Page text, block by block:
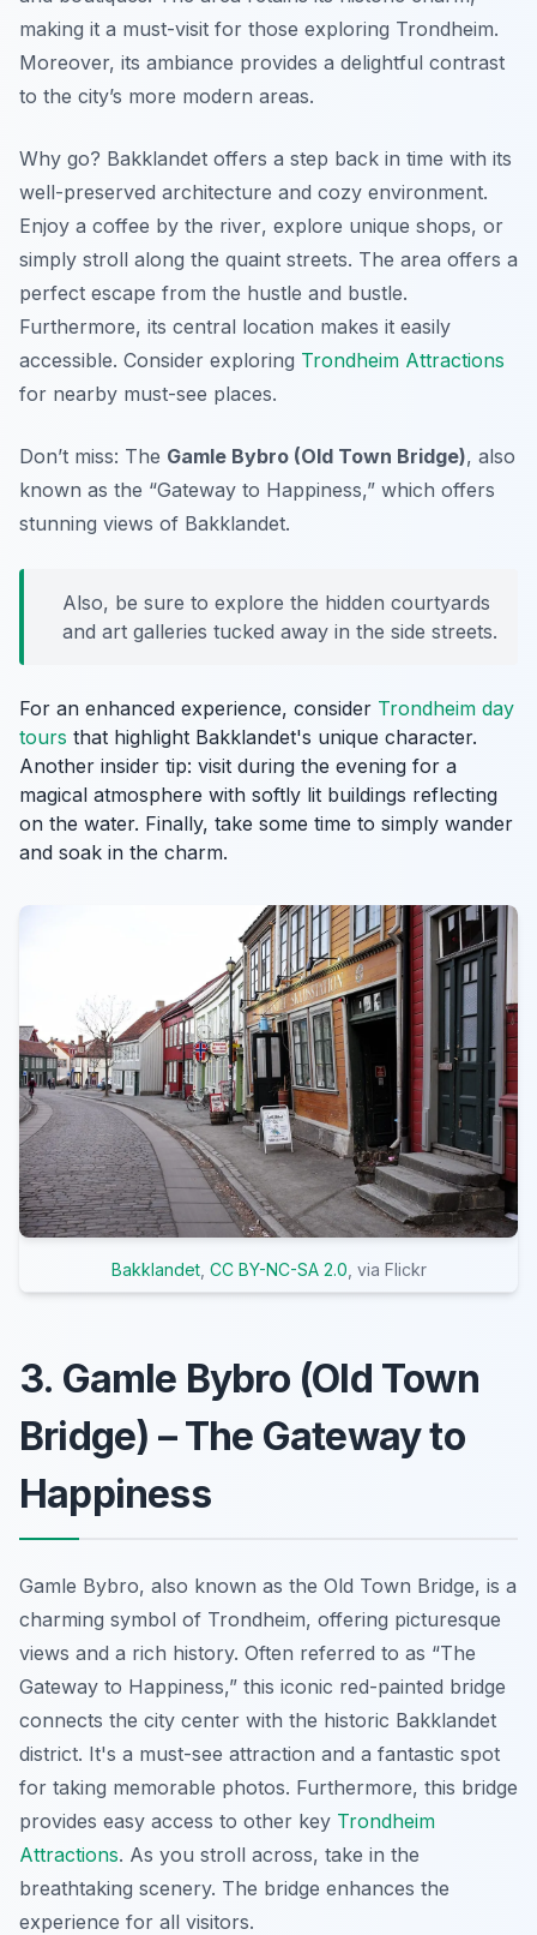
making it a must-visit for those exploring Trondheim.
Moreover, its ambiance provides a delightful contrast
to the city’s more modern areas.
Why go? Bakklandet offers a step back in time with its
well-preserved architecture and cozy environment.
Enjoy a coffee by the river, explore unique shops, or
simply stroll along the quaint streets. The area offers a
perfect escape from the hustle and bustle.
Furthermore, its central location makes it easily
accessible. Consider exploring Trondheim Attractions
for nearby must-see places.
Don’t miss: The Gamle Bybro (Old Town Bridge), also
known as the “Gateway to Happiness,” which offers
stunning views of Bakklandet.
Also, be sure to explore the hidden courtyards
and art galleries tucked away in the side streets.
For an enhanced experience, consider Trondheim day
tours that highlight Bakklandet's unique character.
Another insider tip: visit during the evening for a
magical atmosphere with softly lit buildings reflecting
on the water. Finally, take some time to simply wander
and soak in the charm.
Bakklandet, CC BY-NC-SA 2.0 , via Flickr
3. Gamle Bybro (Old Town
Bridge) – The Gateway to
Happiness
Gamle Bybro, also known as the Old Town Bridge, is a
charming symbol of Trondheim, offering picturesque
views and a rich history. Often referred to as “The
Gateway to Happiness,” this iconic red-painted bridge
connects the city center with the historic Bakklandet
district. It's a must-see attraction and a fantastic spot
for taking memorable photos. Furthermore, this bridge
provides easy access to other key Trondheim
Attractions. As you stroll across, take in the
breathtaking scenery. The bridge enhances the
experience for all visitors.